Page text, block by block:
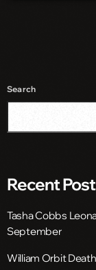
Search
Recent
Tasha Cobbs
September
William Orbit